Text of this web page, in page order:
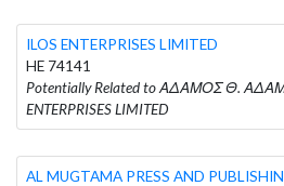
ILOS ENTERPRISES LIMITED
HE 74141
Potentially Related to ΑΔΑΜΟΣ Θ.
ENTERPRISES LIMITED
AL MUGTAMA PRESS AND